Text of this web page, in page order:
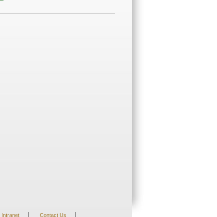
Intranet | Contact Us |